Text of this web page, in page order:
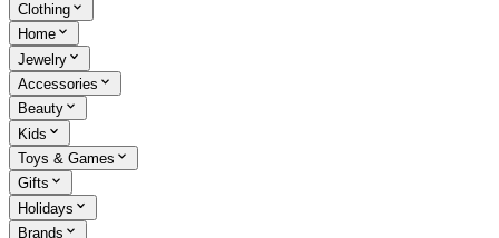
Clothing
Home
Jewelry
Accessories
Beauty
Kids
Toys & Games
Gifts
Holidays
Brands